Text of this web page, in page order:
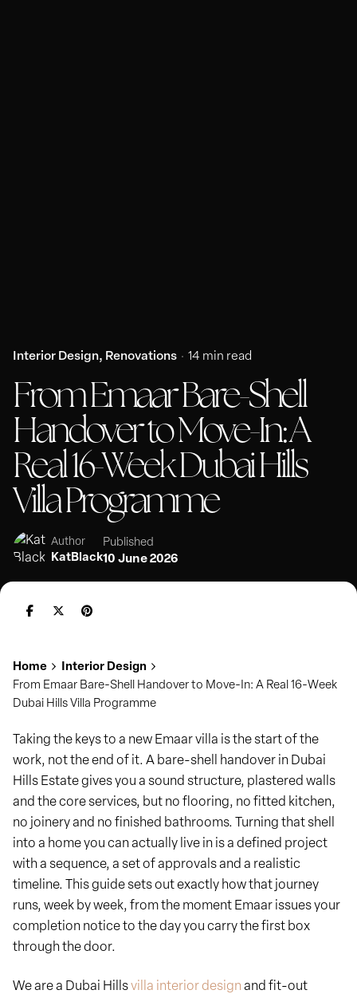
Interior Design Renovations 14 min read
From Emaar Bare-Shell
Handover to Move-In: A
Real 16-Week Dubai Hills
Villa Programme
Author
KatBlack
Published
10 June 2026
Home Interior Design
From Emaar Bare-Shell Handover to Move-In: A Real 16-Week
Dubai Hills Villa Programme
Taking the keys to a new Emaar villa is the start of the
work, not the end of it. A bare-shell handover in Dubai
Hills Estate gives you a sound structure, plastered walls
and the core services, but no flooring, no fitted kitchen,
no joinery and no finished bathrooms. Turning that shell
into a home you can actually live in is a defined project
with a sequence, a set of approvals and a realistic
timeline. This guide sets out exactly how that journey
runs, week by week, from the moment Emaar issues your
completion notice to the day you carry the first box
through the door.
We are a Dubai Hillsvilla interior designand fit-out